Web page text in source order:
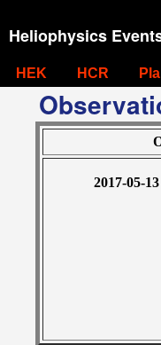
Heliophysics
HEK HCR
2017-05-